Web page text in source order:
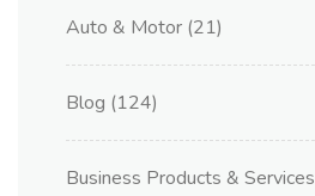
Auto & Motor (21)
Blog (124)
Business Products & Services